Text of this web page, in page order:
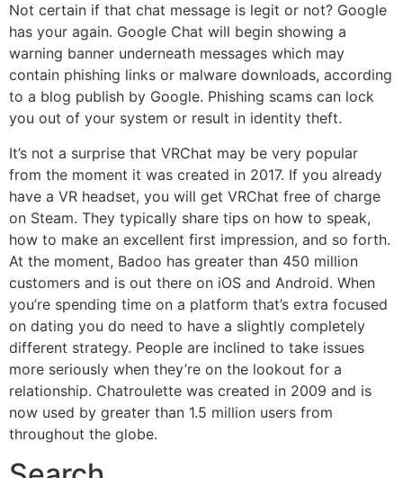
Not certain if that chat message is legit or not? Google
has your again. Google Chat will begin showing a
warning banner underneath messages which may
contain phishing links or malware downloads, according
to a blog publish by Google. Phishing scams can lock
you out of your system or result in identity theft.
It’s not a surprise that VRChat may be very popular
from the moment it was created in 2017. If you already
have a VR headset, you will get VRChat free of charge
on Steam. They typically share tips on how to speak,
how to make an excellent first impression, and so forth.
At the moment, Badoo has greater than 450 million
customers and is out there on iOS and Android. When
you’re spending time on a platform that’s extra focused
on dating you do need to have a slightly completely
different strategy. People are inclined to take issues
more seriously when they’re on the lookout for a
relationship. Chatroulette was created in 2009 and is
now used by greater than 1.5 million users from
throughout the globe.